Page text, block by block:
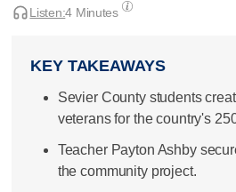
Listen:4 Minutes
KEY TAKEAWAYS
Sevier County students
veterans for the country's
Teacher Payton Ashby
the community project.